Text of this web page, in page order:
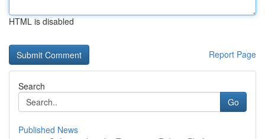
HTML is disabled
Report Page
Search
Go
Published News